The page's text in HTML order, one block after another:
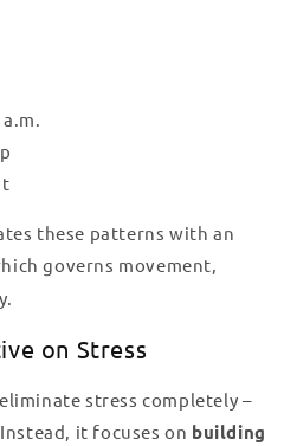
these patterns with an
governs movement,
on Stress
stress completely –
it focuses on building